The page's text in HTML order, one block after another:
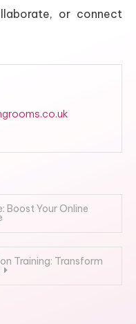
or connect
Boost Your Online
Training: Transform